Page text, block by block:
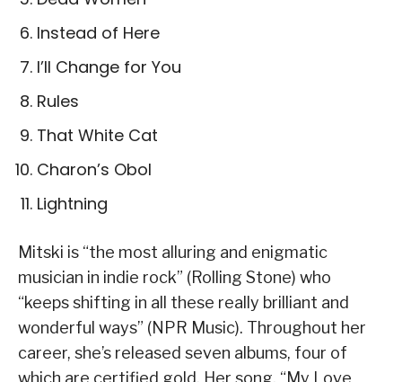
Instead of Here
I’ll Change for You
Rules
That White Cat
Charon’s Obol
Lightning
Mitski is “the most alluring and enigmatic
musician in indie rock” (Rolling Stone) who
“keeps shifting in all these really brilliant and
wonderful ways” (NPR Music). Throughout her
career, she’s released seven albums, four of
which are certified gold. Her song, “My Love